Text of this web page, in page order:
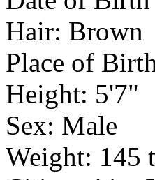
Hair: Brown
Place of
Height: 5'7"
Sex: Male
Weight: 145